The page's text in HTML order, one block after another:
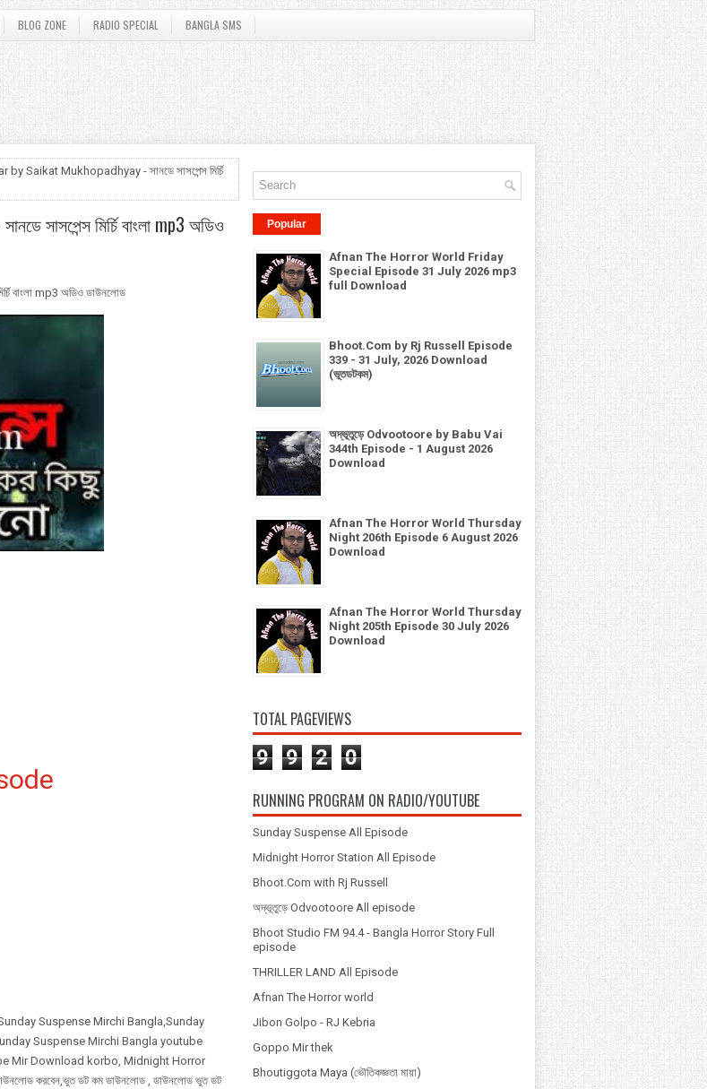
BLOG ZONE RADIO SPECIAL BANGLA SMS
Saikat Mukhopadhyay - সানডে সাসপেন্স মির্চি
সাসপেন্স মির্চি বাংলা mp3 অডিও
বাংলা mp3 অডিও ডাউনলোড
Suspense Mirchi Bangla,Sunday
Suspense Mirchi Bangla youtube
Mir Download korbo, Midnight Horror
করবেন,ভুত ডট কম ডাউনলোড , ডাউনলোড ভুত ডট
Popular
Afnan The Horror World Friday
Special Episode 31 July 2026 mp3
full Download
Bhoot.Com by Rj Russell Episode
339 - 31 July, 2026 Download
(ভূতডটকম)
অদ্ভূতুড়ে Odvootoore by Babu Vai
344th Episode - 1 August 2026
Download
Afnan The Horror World Thursday
Night 206th Episode 6 August 2026
Download
Afnan The Horror World Thursday
Night 205th Episode 30 July 2026
Download
TOTAL PAGEVIEWS
9 9 2 0
RUNNING PROGRAM ON RADIO/YOUTUBE
Sunday Suspense All Episode
Midnight Horror Station All Episode
Bhoot.Com with Rj Russell
অদ্ভূতুড়ে Odvootoore All episode
Bhoot Studio FM 94.4 - Bangla Horror Story Full
episode
THRILLER LAND All Episode
Afnan The Horror world
Jibon Golpo - RJ Kebria
Goppo Mir thek
Bhoutiggota Maya (ভৌতিকজ্ঞতা মায়া)